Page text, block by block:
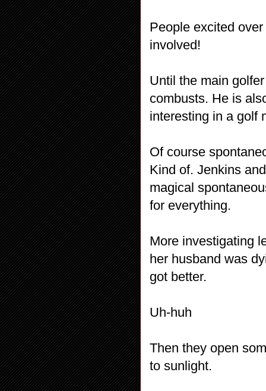
People excited
involved!
Until the main
combusts. He is
interesting in a golf
Of course
Kind of. Jenkins
magical
for everything.
More investigating
her husband was
got better.
Uh-huh
Then they open
to sunlight.